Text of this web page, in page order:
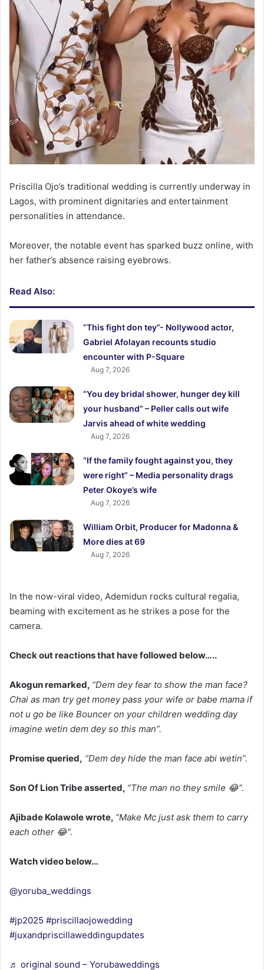
Priscilla Ojo’s traditional wedding is currently underway in
Lagos, with prominent dignitaries and entertainment
personalities in attendance.
Moreover, the notable event has sparked buzz online, with
her father’s absence raising eyebrows.
Read Also:
“This fight don tey”- Nollywood actor,
Gabriel Afolayan recounts studio
encounter with P-Square
Aug 7, 2026
“You dey bridal shower, hunger dey kill
your husband” – Peller calls out wife
Jarvis ahead of white wedding
Aug 7, 2026
“If the family fought against you, they
were right” – Media personality drags
Peter Okoye’s wife
Aug 7, 2026
William Orbit, Producer for Madonna &
More dies at 69
Aug 7, 2026
In the now-viral video, Ademidun rocks cultural regalia,
beaming with excitement as he strikes a pose for the
camera.
Check out reactions that have followed below…..
Akogun remarked, “Dem dey fear to show the man face?
Chai as man try get money pass your wife or babe mama if
not u go be like Bouncer on your children wedding day
imagine wetin dem dey so this man”.
Promise queried, “Dem dey hide the man face abi wetin”.
Son Of Lion Tribe asserted, “The man no they smile 😂”.
Ajibade Kolawole wrote, “Make Mc just ask them to carry
each other 😂”.
Watch video below…
@yoruba_weddings
#jp2025 #priscillaojowedding
#juxandpriscillaweddingupdates
♬ original sound – Yorubaweddings